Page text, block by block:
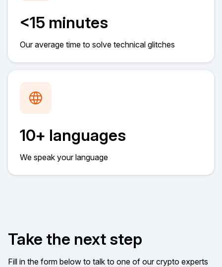
<15 minutes
Our average time to solve technical glitches
10+ languages
We speak your language
Take the next step
Fill in the form below to talk to one of our crypto experts